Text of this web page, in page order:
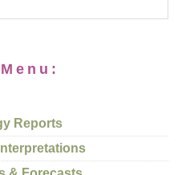
Reports